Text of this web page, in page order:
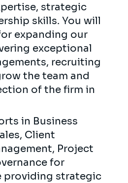
strategic
skills. You will
expanding our
exceptional
recruiting
the team and
of the firm in
in Business
Client
Project
for
providing strategic